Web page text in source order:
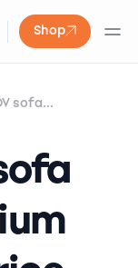
Shop
sofa...